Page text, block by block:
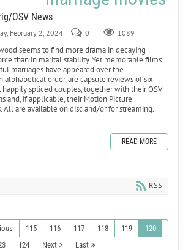
OSV News
February 2, 2024 0 1089
seems to find more drama in decaying
than in marital stability. Yet memorable films
marriages have appeared over the
alphabetical order, are capsule reviews of six
spliced couples, together with their OSV
and, if applicable, their Motion Picture
All are available on disc and/or for streaming.
READ MORE
RSS
115 116 117 118 119
120
124 Next Last